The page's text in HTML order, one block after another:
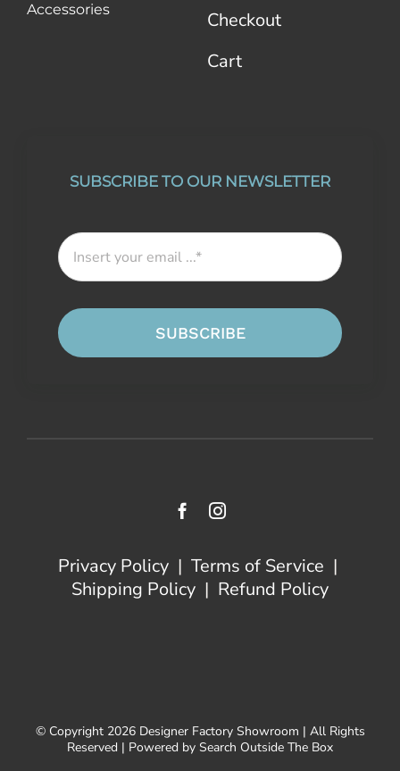
Accessories
Checkout
Cart
SUBSCRIBE TO OUR NEWSLETTER
SUBSCRIBE
Privacy Policy | Terms of Service |
Shipping Policy | Refund Policy
© Copyright 2026 Designer Factory Showroom | All Rights
Reserved | Powered by Search Outside The Box